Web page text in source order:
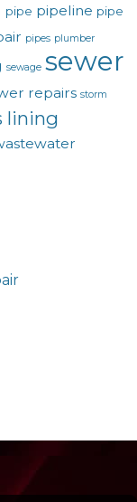
pipe pipeline pipe
pipes plumber
sewage sewer
repairs storm
lining